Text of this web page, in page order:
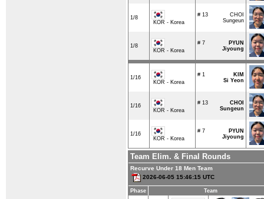
1/8
KOR - Korea
# 13
CHOI
Sungeun
1/8
KOR - Korea
# 7
PYUN
Jiyoung
1/16
KOR - Korea
# 1
KIM
Si Yeon
1/16
KOR - Korea
# 13
CHOI
Sungeun
1/16
KOR - Korea
# 7
PYUN
Jiyoung
Team Elim. & Final Rounds
Recurve Under 18 Men Team
2026-06-05 15:46:15 UTC
Phase Team